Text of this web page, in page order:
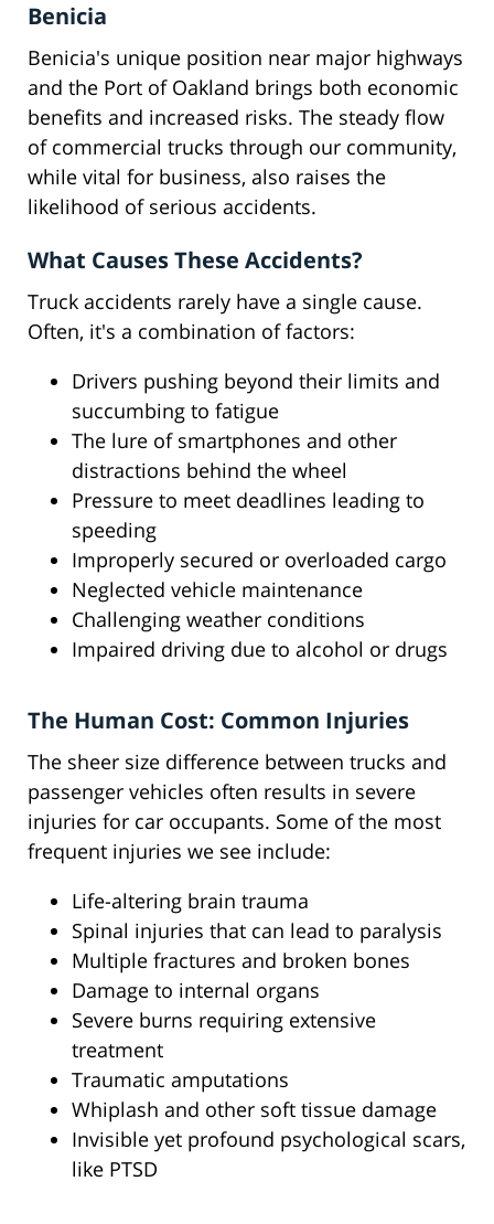
Benicia
Benicia's unique position near major highways
and the Port of Oakland brings both economic
benefits and increased risks. The steady flow
of commercial trucks through our community,
while vital for business, also raises the
likelihood of serious accidents.
What Causes These Accidents?
Truck accidents rarely have a single cause.
Often, it's a combination of factors:
Drivers pushing beyond their limits and
succumbing to fatigue
The lure of smartphones and other
distractions behind the wheel
Pressure to meet deadlines leading to
speeding
Improperly secured or overloaded cargo
Neglected vehicle maintenance
Challenging weather conditions
Impaired driving due to alcohol or drugs
The Human Cost: Common Injuries
The sheer size difference between trucks and
passenger vehicles often results in severe
injuries for car occupants. Some of the most
frequent injuries we see include:
Life-altering brain trauma
Spinal injuries that can lead to paralysis
Multiple fractures and broken bones
Damage to internal organs
Severe burns requiring extensive
treatment
Traumatic amputations
Whiplash and other soft tissue damage
Invisible yet profound psychological scars,
like PTSD